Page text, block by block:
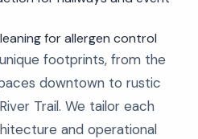
for allergen control
footprints, from the
downtown to rustic
Trail. We tailor each
and operational